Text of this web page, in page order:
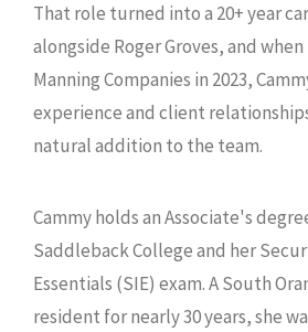
That role turned into a 20+ year
alongside Roger Groves, and
Manning Companies in 2023,
experience and client
natural addition to the team.
Cammy holds an Associate's
Saddleback College and her
Essentials (SIE) exam. A South
resident for nearly 30 years, she